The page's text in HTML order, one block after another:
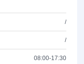
/
/
08:00-17:30